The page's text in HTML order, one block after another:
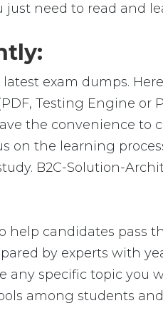
need to read and
exam dumps.
Testing Engine or
the convenience to
on the learning
B2C-Solution-
help candidates pass
by experts with
any specific topic you
among students